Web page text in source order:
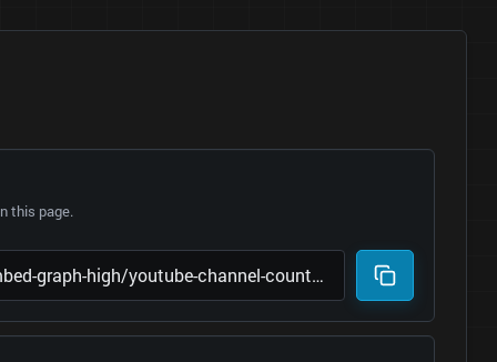
this page.